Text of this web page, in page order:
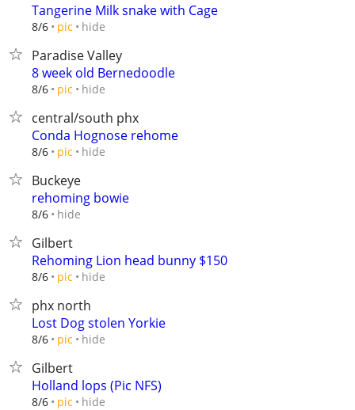
Tangerine Milk snake with Cage
8/6 pic hide
Paradise Valley
8 week old Bernedoodle
8/6 pic hide
central/south phx
Conda Hognose rehome
8/6 pic hide
Buckeye
rehoming bowie
8/6 hide
Gilbert
Rehoming Lion head bunny $150
8/6 pic hide
phx north
Lost Dog stolen Yorkie
8/6 pic hide
Gilbert
Holland lops (Pic NFS)
8/6 pic hide